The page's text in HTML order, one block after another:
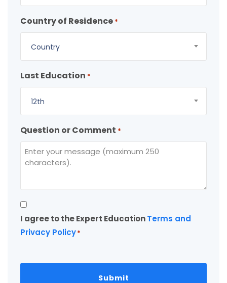
Country of Residence *
Country
Last Education *
12th
Question or Comment *
Consent
*
I agree to the Expert EducationTerms and
Privacy Policy*